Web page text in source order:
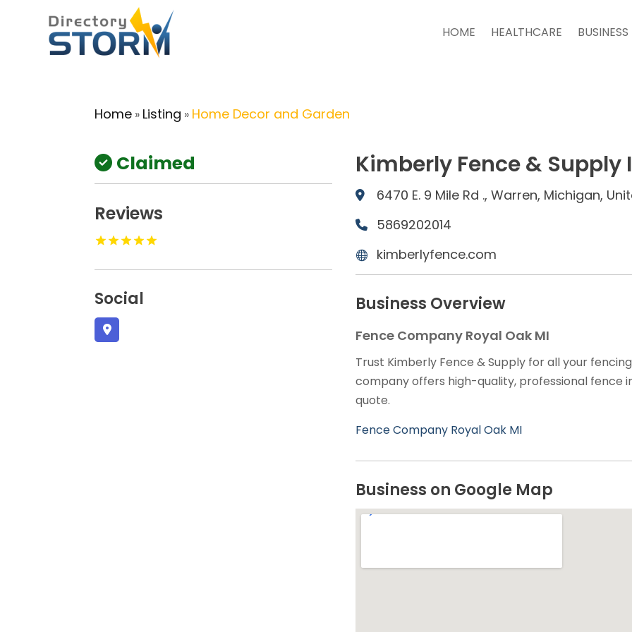
HOME HEALTHCARE BUSINESS
Home » Listing » Home Decor and Garden
Claimed
Reviews
Social
Kimberly Fence & Supply
6470 E. 9 Mile Rd ., Warren, Michigan,
5869202014
kimberlyfence.com
Business Overview
Fence Company Royal Oak MI
Trust Kimberly Fence & Supply for all your
company offers high-quality, professional fence
quote.
Fence Company Royal Oak MI
Business on Google Map